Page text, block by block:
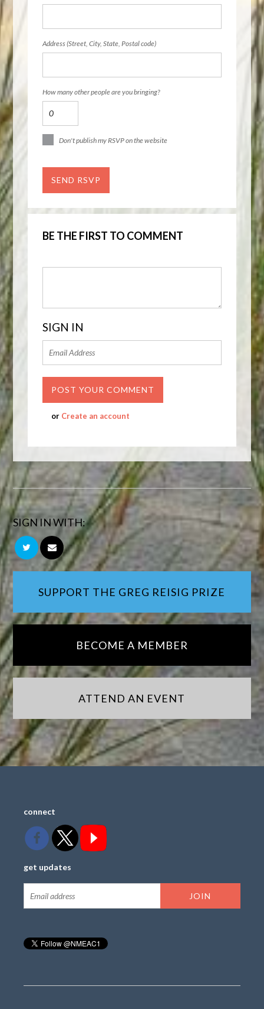
Address (Street, City, State, Postal code)
How many other people are you bringing?
Don't publish my RSVP on the website
BE THE FIRST TO COMMENT
SIGN IN
or Create an account
SIGN IN WITH:
SUPPORT THE GREG REISIG PRIZE
BECOME A MEMBER
ATTEND AN EVENT
connect
get updates